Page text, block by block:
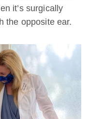
it’s surgically
the opposite ear.